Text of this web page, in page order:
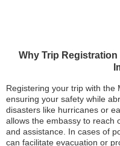
Why Trip
Registering your trip with the
ensuring your safety while
disasters like hurricanes or
allows the embassy to reach
and assistance. In cases of
can facilitate evacuation or